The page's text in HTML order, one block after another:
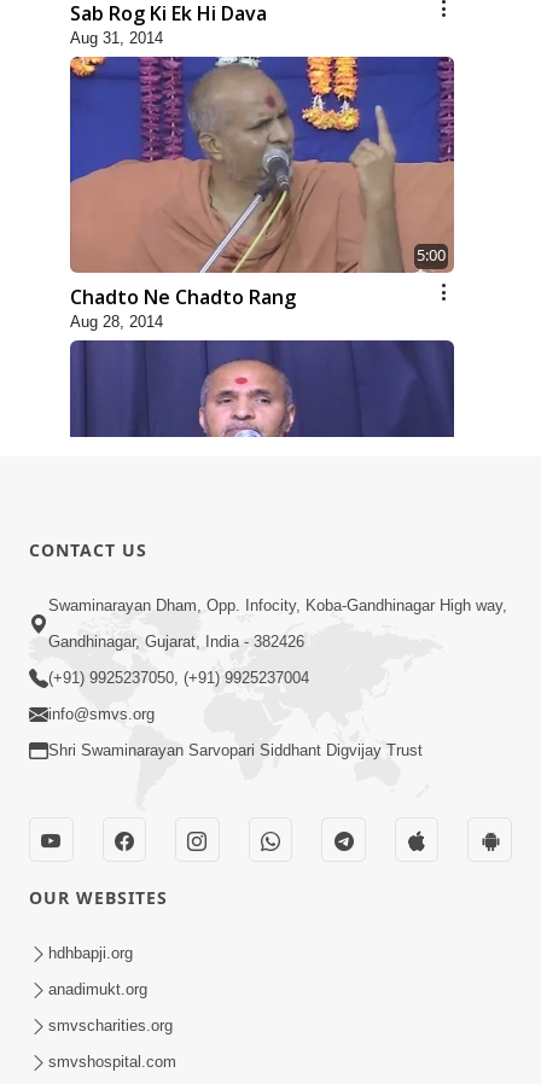
Sab Rog Ki Ek Hi Dava
Aug 31, 2014
5:00
Chadto Ne Chadto Rang
Aug 28, 2014
Jul 25, 2014
5:00
Rajipa Nu Mul
Jul 22, 2014
CONTACT US
Swaminarayan Dham, Opp. Infocity, Koba-Gandhinagar High way,
Gandhinagar, Gujarat, India - 382426
(+91) 9925237050, (+91) 9925237004
info@smvs.org
Shri Swaminarayan Sarvopari Siddhant Digvijay Trust
OUR WEBSITES
hdhbapji.org
anadimukt.org
smvscharities.org
smvshospital.com